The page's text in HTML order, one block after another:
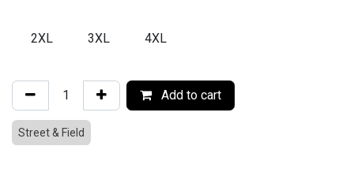
2XL 3XL 4XL
Add to cart
Street & Field